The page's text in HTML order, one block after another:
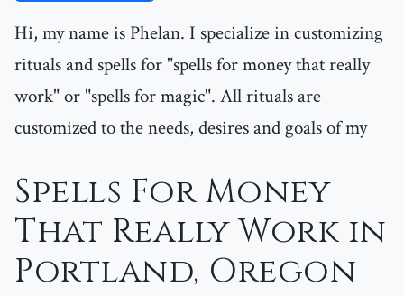
Hi, my name is Phelan. I specialize in customizing
rituals and spells for "spells for money that really
work" or "spells for magic". All rituals are
customized to the needs, desires and goals of my
Spells For Money
That Really Work in
Portland, Oregon